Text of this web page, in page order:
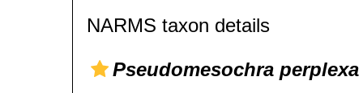
NARMS taxon details
Pseudomesochra perplexa